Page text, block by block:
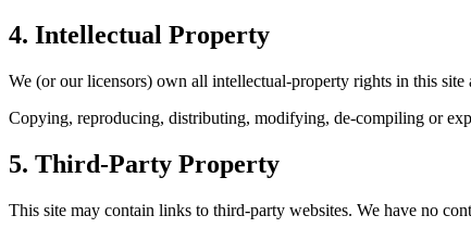
4. Intellectual Property
We (or our licensors) own all intellectual-property rights in this
Copying, reproducing, distributing, modifying, de-compiling or
5. Third-Party Property
This site may contain links to third-party websites. We have no